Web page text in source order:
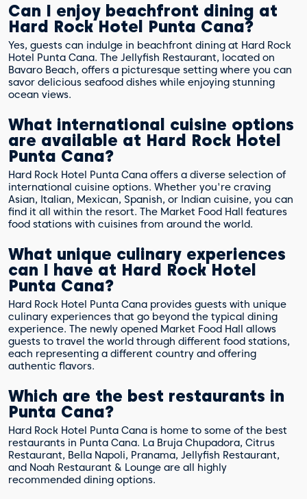
Can I enjoy beachfront dining at
Hard Rock Hotel Punta Cana?
Yes, guests can indulge in beachfront dining at Hard Rock
Hotel Punta Cana. The Jellyfish Restaurant, located on
Bavaro Beach, offers a picturesque setting where you can
savor delicious seafood dishes while enjoying stunning
ocean views.
What international cuisine options
are available at Hard Rock Hotel
Punta Cana?
Hard Rock Hotel Punta Cana offers a diverse selection of
international cuisine options. Whether you're craving
Asian, Italian, Mexican, Spanish, or Indian cuisine, you can
find it all within the resort. The Market Food Hall features
food stations with cuisines from around the world.
What unique culinary experiences
can I have at Hard Rock Hotel
Punta Cana?
Hard Rock Hotel Punta Cana provides guests with unique
culinary experiences that go beyond the typical dining
experience. The newly opened Market Food Hall allows
guests to travel the world through different food stations,
each representing a different country and offering
authentic flavors.
Which are the best restaurants in
Punta Cana?
Hard Rock Hotel Punta Cana is home to some of the best
restaurants in Punta Cana. La Bruja Chupadora, Citrus
Restaurant, Bella Napoli, Pranama, Jellyfish Restaurant,
and Noah Restaurant & Lounge are all highly
recommended dining options.